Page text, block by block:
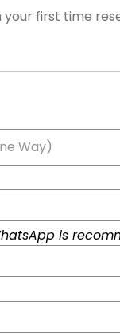
your first time
is